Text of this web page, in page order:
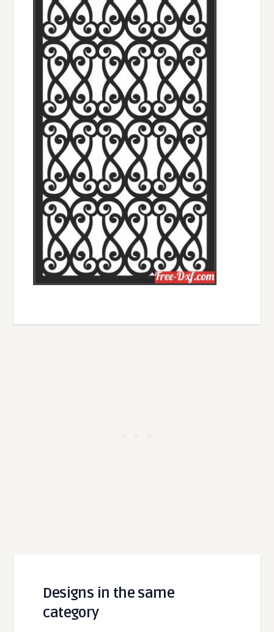
Designs in the same
category